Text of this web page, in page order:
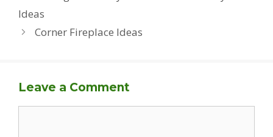
Ideas
Corner Fireplace Ideas
Leave a Comment